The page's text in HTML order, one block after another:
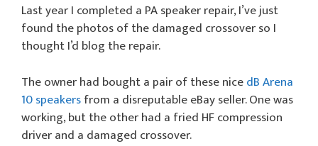
Last year I completed a PA speaker repair, I’ve just
found the photos of the damaged crossover so I
thought I’d blog the repair.
The owner had bought a pair of these nicedB Arena
10 speakersfrom a disreputable eBay seller. One was
working, but the other had a fried HF compression
driver and a damaged crossover.